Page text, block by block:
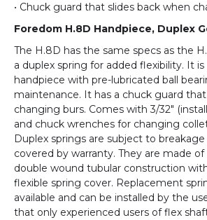
• Chuck guard that slides back when
Foredom H.8D Handpiece, Duplex
The H.8D has the same specs as the
a duplex spring for added flexibility. It
handpiece with pre-lubricated ball
maintenance. It has a chuck guard
changing burs. Comes with 3/32"
and chuck wrenches for changing
Duplex springs are subject to
covered by warranty. They are made of
double wound tubular construction
flexible spring cover. Replacement
available and can be installed by the
that only experienced users of flex